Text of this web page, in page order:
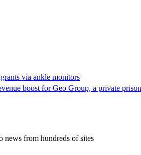
via ankle monitors
boost for Geo Group, a private
news from hundreds of sites